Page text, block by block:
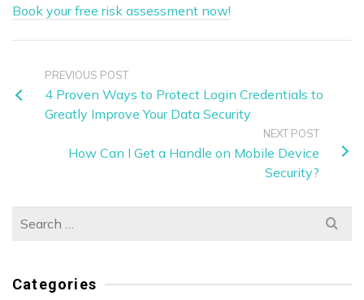
Book your free risk assessment now!
PREVIOUS POST
4 Proven Ways to Protect Login Credentials to
Greatly Improve Your Data Security
NEXT POST
How Can I Get a Handle on Mobile Device
Security?
Search
Categories